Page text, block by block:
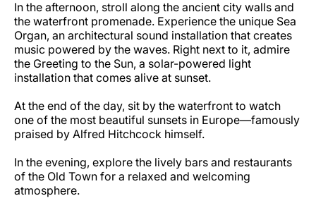
In the afternoon, stroll along the ancient city walls and
the waterfront promenade. Experience the unique Sea
Organ, an architectural sound installation that creates
music powered by the waves. Right next to it, admire
the Greeting to the Sun, a solar-powered light
installation that comes alive at sunset.
At the end of the day, sit by the waterfront to watch
one of the most beautiful sunsets in Europe—famously
praised by Alfred Hitchcock himself.
In the evening, explore the lively bars and restaurants
of the Old Town for a relaxed and welcoming
atmosphere.